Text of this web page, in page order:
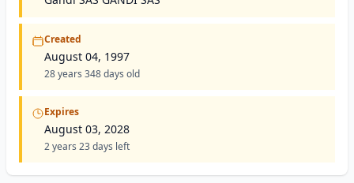
Created
August 04, 1997
28 years 348 days old
Expires
August 03, 2028
2 years 23 days left